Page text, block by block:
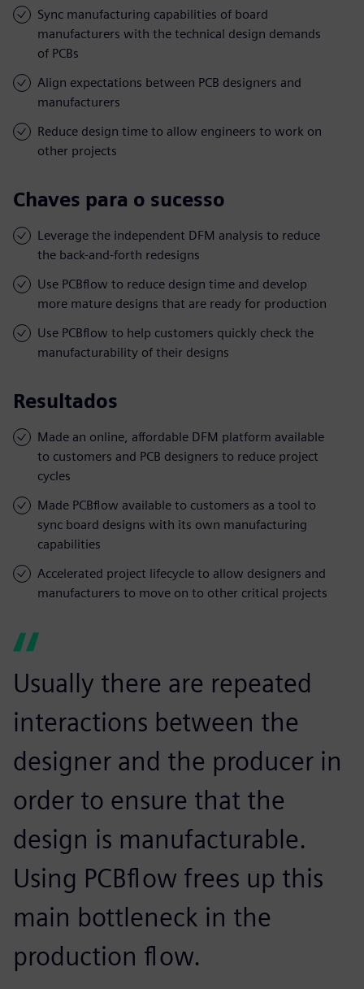
Sync manufacturing capabilities of board
manufacturers with the technical design demands
of PCBs
Align expectations between PCB designers and
manufacturers
Reduce design time to allow engineers to work on
other projects
Chaves para o sucesso
Leverage the independent DFM analysis to reduce
the back-and-forth redesigns
Use PCBflow to reduce design time and develop
more mature designs that are ready for production
Use PCBflow to help customers quickly check the
manufacturability of their designs
Resultados
Made an online, affordable DFM platform available
to customers and PCB designers to reduce project
cycles
Made PCBflow available to customers as a tool to
sync board designs with its own manufacturing
capabilities
Accelerated project lifecycle to allow designers and
manufacturers to move on to other critical projects
Usually there are repeated
interactions between the
designer and the producer in
order to ensure that the
design is manufacturable.
Using PCBflow frees up this
main bottleneck in the
production flow.